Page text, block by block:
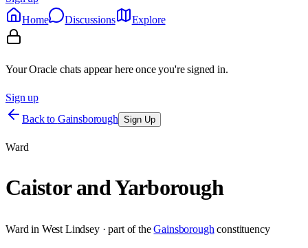
Home
Discussions Explore
Your Oracle chats appear here once you're signed in.
Sign up
Back to Gainsborough Sign Up
Ward
Caistor and Yarborough
Ward in West Lindsey· part of the Gainsborough constituency